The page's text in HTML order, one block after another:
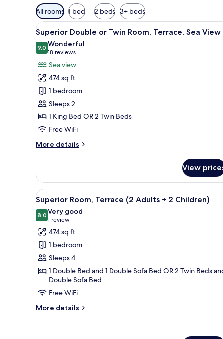
Available
filters
for
rooms
All rooms 1 bed 2 beds 3+ beds
View
all
photos
for
Superior
Double
or
Twin
Room,
Terrace,
Sea
A hotel room with a large
5
Superior Double or Twin Room, Terrace, Sea View
9.09.0 out of 10
Wonderful
18 reviews
(18
reviews)
Sea view
474 sq ft
1 bedroom
Sleeps 2
1 King Bed OR 2 Twin Beds
Free WiFi
More details
More
Double
or
Twin
Room,
Terrace,
View
View
View
all
photos
for
Superior
Room,
Terrace
(2
Adults
+
2
A modern hotel room with a
7
Superior Room, Terrace (2 Adults + 2 Children)
8.08.0 out of 10
Very good
1 review
(1
review)
474 sq ft
1 bedroom
Sleeps 4
1 Double Bed and 1 Double Sofa Bed OR 2 Twin Beds
Double Sofa Bed
Free WiFi
More details
More